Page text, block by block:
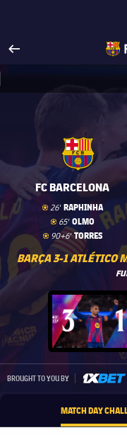
FC BARCELONA
Goalgoal
26' RAPHINHA
Goalgoal
65' OLMO
Goalgoal
90+6'TORRES
BARÇA 3-1 ATLÉTICO
FC
Play video
BROUGHT TO YOU BY
MATCH DAY